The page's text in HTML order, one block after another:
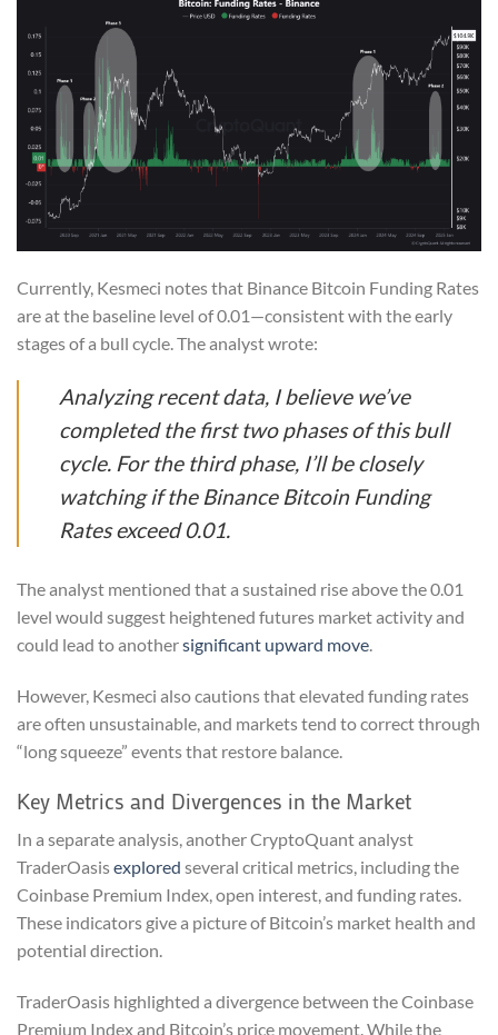
Currently, Kesmeci notes that Binance Bitcoin Funding Rates
are at the baseline level of 0.01—consistent with the early
stages of a bull cycle. The analyst wrote:
Analyzing recent data, I believe we’ve
completed the first two phases of this bull
cycle. For the third phase, I’ll be closely
watching if the Binance Bitcoin Funding
Rates exceed 0.01.
The analyst mentioned that a sustained rise above the 0.01
level would suggest heightened futures market activity and
could lead to anothersignificant upward move.
However, Kesmeci also cautions that elevated funding rates
are often unsustainable, and markets tend to correct through
“long squeeze” events that restore balance.
Key Metrics and Divergences in the Market
In a separate analysis, another CryptoQuant analyst
TraderOasisexplored several critical metrics, including the
Coinbase Premium Index, open interest, and funding rates.
These indicators give a picture of Bitcoin’s market health and
potential direction.
TraderOasis highlighted a divergence between the Coinbase
Premium Index and Bitcoin’s price movement. While the